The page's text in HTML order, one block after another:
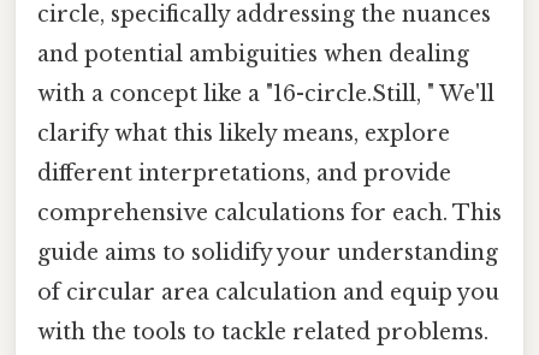
circle, specifically addressing the nuances
and potential ambiguities when dealing
with a concept like a "16-circle.Still, " We'll
clarify what this likely means, explore
different interpretations, and provide
comprehensive calculations for each. This
guide aims to solidify your understanding
of circular area calculation and equip you
with the tools to tackle related problems.